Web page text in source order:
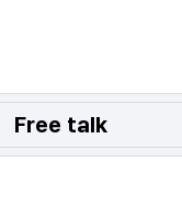
Free talk